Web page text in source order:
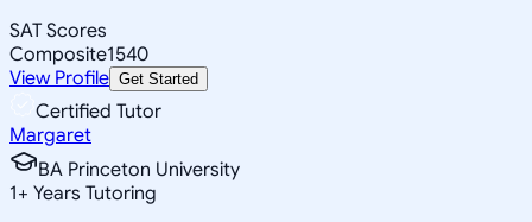
SAT Scores
Composite1540
View Profile Get Started
Certified Tutor
Margaret
BA Princeton University
1+ Years Tutoring